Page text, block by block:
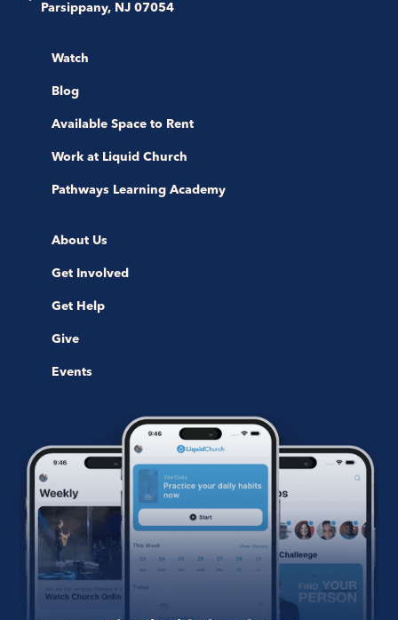
Parsippany, NJ 07054
Watch
Blog
Available Space to Rent
Work at Liquid Church
Pathways Learning Academy
About Us
Get Involved
Get Help
Give
Events